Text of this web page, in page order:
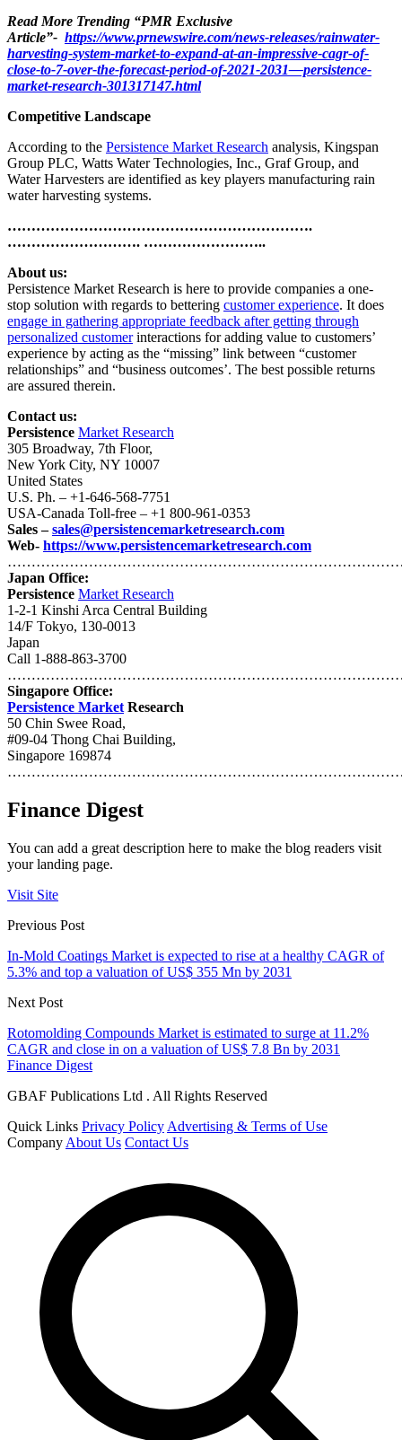
Read More Trending “PMR Exclusive
Article”- https://www.prnewswire.com/news-releases/rainwater-
harvesting-system-market-to-expand-at-an-impressive-cagr-of-
close-to-7-over-the-forecast-period-of-2021-2031—persistence-
market-research-301317147.html
Competitive Landscape
According to the Persistence Market Research analysis, Kingspan
Group PLC, Watts Water Technologies, Inc., Graf Group, and
Water Harvesters are identified as key players manufacturing rain
water harvesting systems.
……………………………………………………….
………………………. ……………………..
About us:
Persistence Market Research is here to provide companies a one-
stop solution with regards to bettering customer experience. It does
engage in gathering appropriate feedback after getting through
personalized customerinteractions for adding value to customers’
experience by acting as the “missing” link between “customer
relationships” and “business outcomes’. The best possible returns
are assured therein.
Contact us:
Persistence Market Research
305 Broadway, 7th Floor,
New York City, NY 10007
United States
U.S. Ph. – +1-646-568-7751
USA-Canada Toll-free – +1 800-961-0353
Sales –sales@persistencemarketresearch.com
Web- https://www.persistencemarketresearch.com
Japan Office:
Persistence Market Research
1-2-1 Kinshi Arca Central Building
14/F Tokyo, 130-0013
Japan
Call 1-888-863-3700
Singapore Office:
Persistence Market Research
50 Chin Swee Road,
#09-04 Thong Chai Building,
Singapore 169874
Finance Digest
You can add a great description here to make the blog readers visit
your landing page.
Visit Site
Previous Post
In-Mold Coatings Market is expected to rise at a healthy CAGR of
5.3% and top a valuation of US$ 355 Mn by 2031
Next Post
Rotomolding Compounds Market is estimated to surge at 11.2%
CAGR and close in on a valuation of US$ 7.8 Bn by 2031
Finance Digest
GBAF Publications Ltd . All Rights Reserved
Quick Links Privacy Policy Advertising & Terms of Use
Company About Us Contact Us